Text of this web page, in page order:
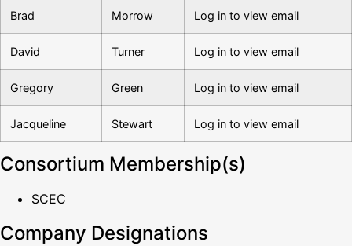
Brad Morrow Log in to view email
David Turner Log in to view email
Gregory Green Log in to view email
Jacqueline Stewart Log in to view email
Consortium Membership(s)
SCEC
Company Designations